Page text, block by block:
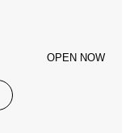
OPEN NOW